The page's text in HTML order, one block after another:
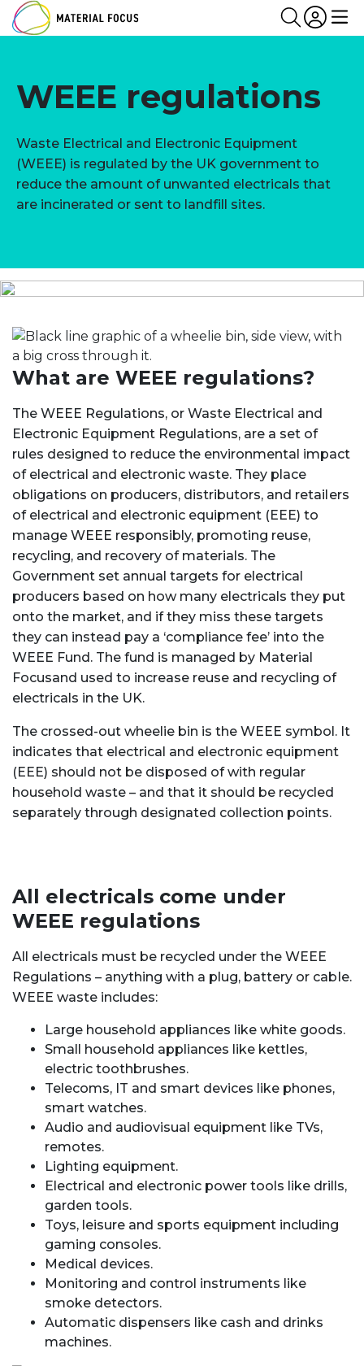
SearchLogin
WEEE regulations
Waste Electrical and Electronic Equipment
(WEEE) is regulated by the UK government to
reduce the amount of unwanted electricals that
are incinerated or sent to landfill sites.
What are WEEE regulations?
The WEEE Regulations, or Waste Electrical and
Electronic Equipment Regulations, are a set of
rules designed to reduce the environmental impact
of electrical and electronic waste. They place
obligations on producers, distributors, and retailers
of electrical and electronic equipment (EEE) to
manage WEEE responsibly, promoting reuse,
recycling, and recovery of materials. The
Government set annual targets for electrical
producers based on how many electricals they put
onto the market, and if they miss these targets
they can instead pay a ‘compliance fee’ into the
WEEE Fund. The fund is managed by Material
Focusand used to increase reuse and recycling of
electricals in the UK.
The crossed-out wheelie bin is the WEEE symbol. It
indicates that electrical and electronic equipment
(EEE) should not be disposed of with regular
household waste – and that it should be recycled
separately through designated collection points.
All electricals come under
WEEE regulations
All electricals must be recycled under the WEEE
Regulations – anything with a plug, battery or cable.
WEEE waste includes:
Large household appliances like white goods.
Small household appliances like kettles,
electric toothbrushes.
Telecoms, IT and smart devices like phones,
smart watches.
Audio and audiovisual equipment like TVs,
remotes.
Lighting equipment.
Electrical and electronic power tools like drills,
garden tools.
Toys, leisure and sports equipment including
gaming consoles.
Medical devices.
Monitoring and control instruments like
smoke detectors.
Automatic dispensers like cash and drinks
machines.